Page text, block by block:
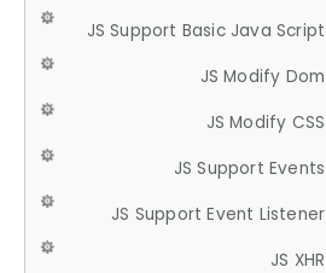
JS Support Basic Java Script
JS Modify Dom
JS Modify CSS
JS Support Events
JS Support Event Listener
JS XHR